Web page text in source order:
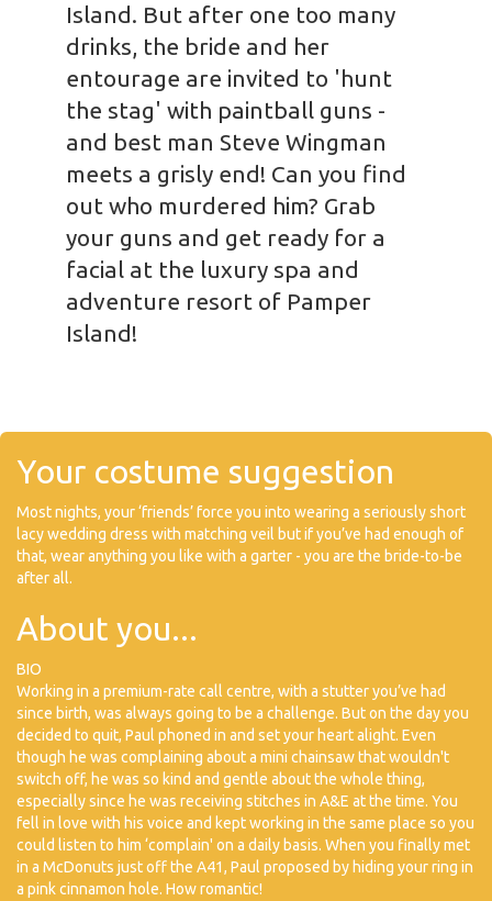
Island. But after one too many
drinks, the bride and her
entourage are invited to 'hunt
the stag' with paintball guns -
and best man Steve Wingman
meets a grisly end! Can you find
out who murdered him? Grab
your guns and get ready for a
facial at the luxury spa and
adventure resort of Pamper
Island!
Your costume suggestion
Most nights, your ‘friends’ force you into wearing a seriously short
lacy wedding dress with matching veil but if you’ve had enough of
that, wear anything you like with a garter - you are the bride-to-be
after all.
About you...
BIO
Working in a premium-rate call centre, with a stutter you’ve had
since birth, was always going to be a challenge. But on the day you
decided to quit, Paul phoned in and set your heart alight. Even
though he was complaining about a mini chainsaw that wouldn't
switch off, he was so kind and gentle about the whole thing,
especially since he was receiving stitches in A&E at the time. You
fell in love with his voice and kept working in the same place so you
could listen to him ‘complain' on a daily basis. When you finally met
in a McDonuts just off the A41, Paul proposed by hiding your ring in
a pink cinnamon hole. How romantic!